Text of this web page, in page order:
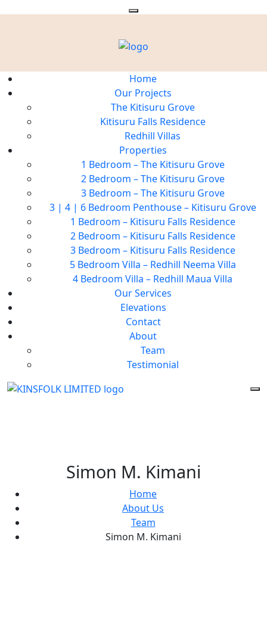
Home
Our Projects
The Kitisuru Grove
Kitisuru Falls Residence
Redhill Villas
Properties
1 Bedroom – The Kitisuru Grove
2 Bedroom – The Kitisuru Grove
3 Bedroom – The Kitisuru Grove
3 | 4 | 6 Bedroom Penthouse – Kitisuru Grove
1 Bedroom – Kitisuru Falls Residence
2 Bedroom – Kitisuru Falls Residence
3 Bedroom – Kitisuru Falls Residence
5 Bedroom Villa – Redhill Neema Villa
4 Bedroom Villa – Redhill Maua Villa
Our Services
Elevations
Contact
About
Team
Testimonial
Simon M. Kimani
Home
About Us
Team
Simon M. Kimani